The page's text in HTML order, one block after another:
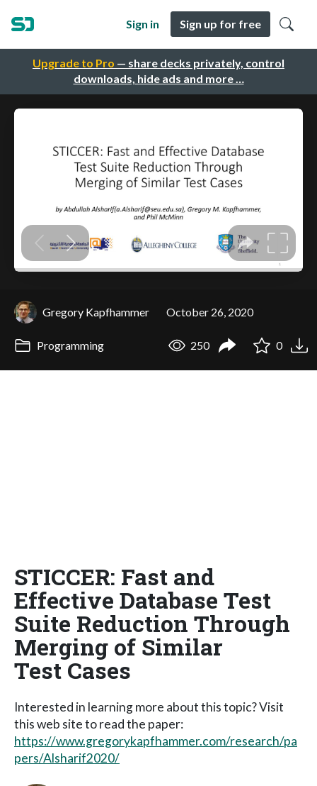
Upgrade to Pro — share decks privately, control
downloads, hide ads and more …
Sign in Sign up for free
Gregory Kapfhammer October 26, 2020
Programming 250 0
STICCER: Fast and
Effective Database Test
Suite Reduction Through
Merging of Similar
Test Cases
Interested in learning more about this topic? Visit
this web site to read the paper:
https://www.gregorykapfhammer.com/research/pa
pers/Alsharif2020/